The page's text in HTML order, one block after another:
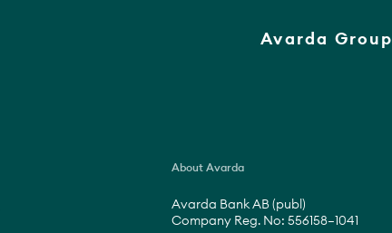
Avarda Group
About Avarda
Avarda Bank AB (publ)
Company Reg. No: 556158–1041